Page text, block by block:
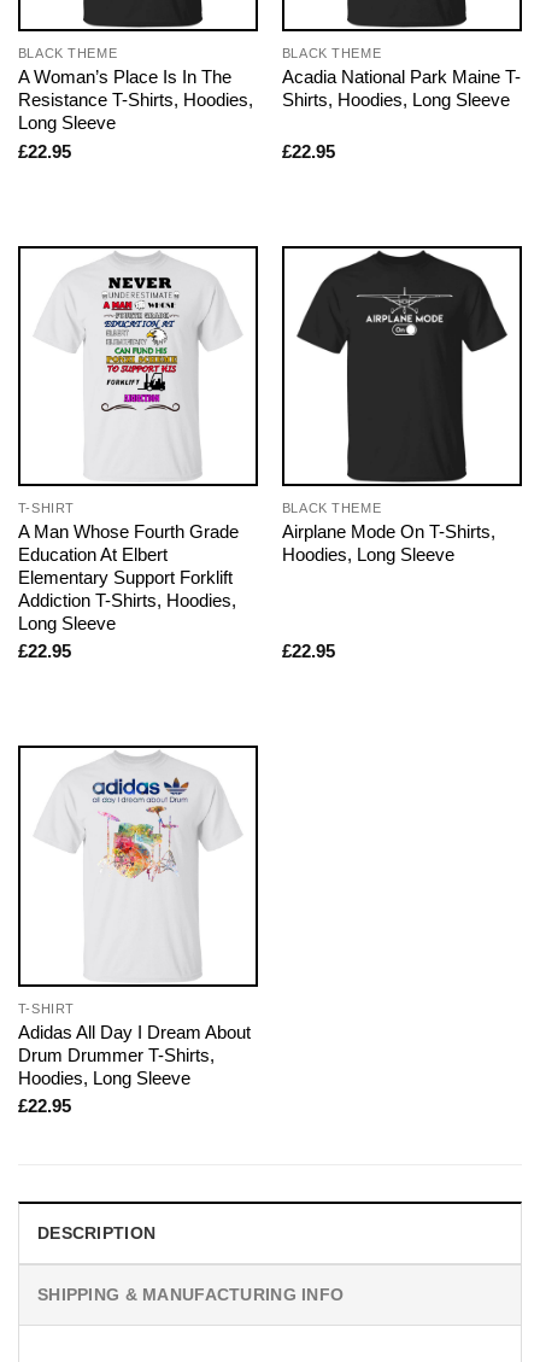
BLACK THEME
A Woman’s Place Is In The
Resistance T-Shirts, Hoodies,
Long Sleeve
£22.95
BLACK THEME
Acadia National Park Maine T-
Shirts, Hoodies, Long Sleeve
£22.95
T-SHIRT
A Man Whose Fourth Grade
Education At Elbert
Elementary Support Forklift
Addiction T-Shirts, Hoodies,
Long Sleeve
£22.95
BLACK THEME
Airplane Mode On T-Shirts,
Hoodies, Long Sleeve
£22.95
T-SHIRT
Adidas All Day I Dream About
Drum Drummer T-Shirts,
Hoodies, Long Sleeve
£22.95
DESCRIPTION
SHIPPING & MANUFACTURING INFO